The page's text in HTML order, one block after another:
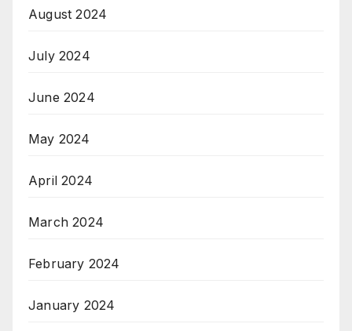
August 2024
July 2024
June 2024
May 2024
April 2024
March 2024
February 2024
January 2024